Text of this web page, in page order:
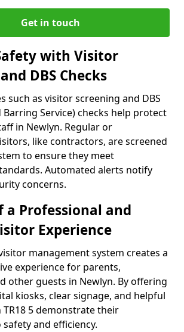
Get in touch
with Visitor
DBS Checks
such as visitor screening and DBS
Barring Service) checks help protect
in Newlyn. Regular or
like contractors, are screened
to ensure they meet
Automated alerts notify
concerns.
a Professional and
Experience
management system creates a
experience for parents,
other guests in Newlyn. By offering
kiosks, clear signage, and helpful
5 demonstrate their
and efficiency.